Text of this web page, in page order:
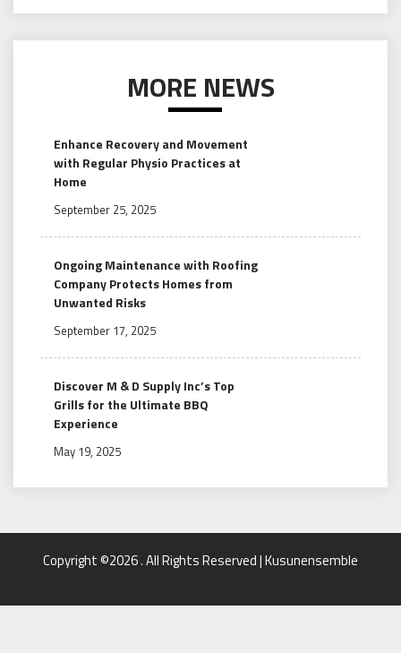
MORE NEWS
Enhance Recovery and Movement
with Regular Physio Practices at
Home
September 25, 2025
Ongoing Maintenance with Roofing
Company Protects Homes from
Unwanted Risks
September 17, 2025
Discover M & D Supply Inc’s Top
Grills for the Ultimate BBQ
Experience
May 19, 2025
Copyright ©2026 . All Rights Reserved | Kusunensemble